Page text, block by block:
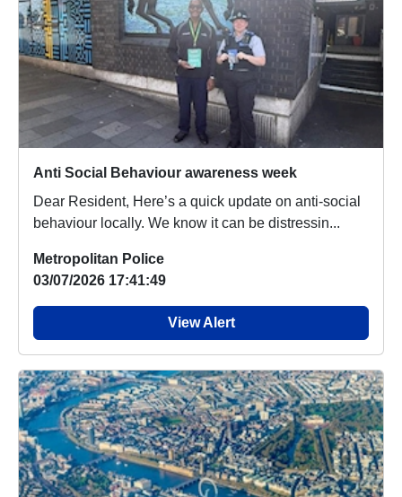
Anti Social Behaviour awareness week
Dear Resident, Here’s a quick update on anti-social
behaviour locally. We know it can be distressin...
Metropolitan Police
03/07/2026 17:41:49
View Alert